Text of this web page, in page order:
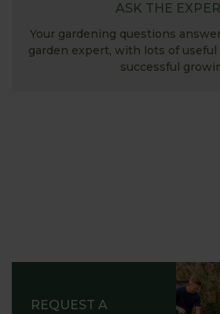
ASK THE
Your gardening questions
garden expert, with lots of
successful
REQUEST A